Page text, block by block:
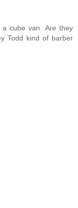
cube van. Are they
Todd kind of barber